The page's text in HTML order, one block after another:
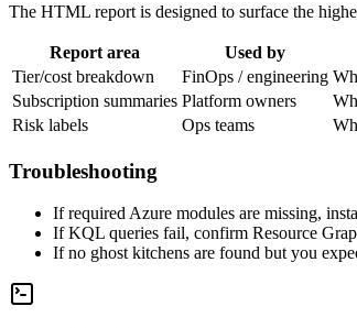
The HTML report is designed to surface the
Report area Used by
Tier/cost breakdown
FinOps / engineering
Subscription summaries Platform owners
Risk labels
Ops teams
Troubleshooting
If required Azure modules are missing,
If KQL queries fail, confirm Resource
If no ghost kitchens are found but you